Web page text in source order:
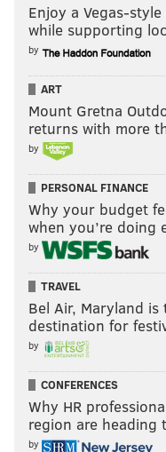
Enjoy a Vegas-
while supporting
by
ART
Mount Gretna
returns with more
by
PERSONAL FINANCE
Why your budget
when you’re doing
by
TRAVEL
Bel Air, Maryland
destination for
by
CONFERENCES
Why HR
region are
by